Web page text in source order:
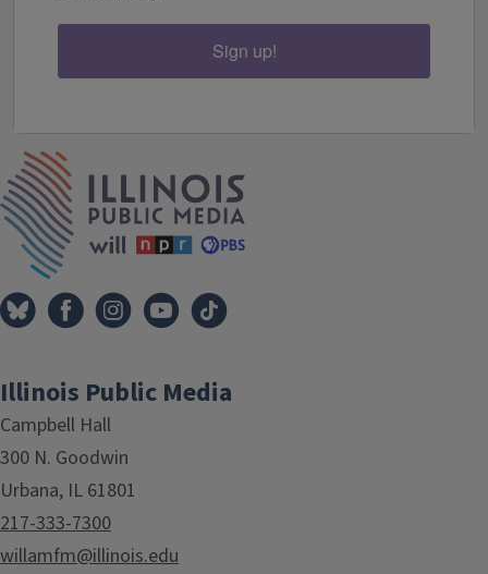
Sign up!
Illinois Public Media
Campbell Hall
300 N. Goodwin
Urbana, IL 61801
217-333-7300
willamfm@illinois.edu